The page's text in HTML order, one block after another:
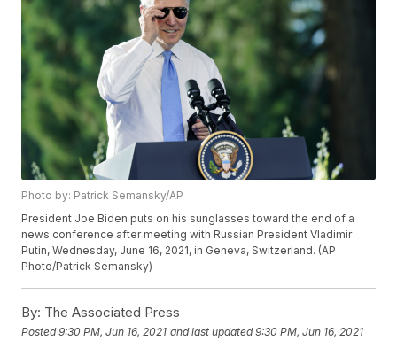
Photo by: Patrick Semansky/AP
President Joe Biden puts on his sunglasses toward the end of a
news conference after meeting with Russian President Vladimir
Putin, Wednesday, June 16, 2021, in Geneva, Switzerland. (AP
Photo/Patrick Semansky)
By: The Associated Press
Posted9:30 PM, Jun 16, 2021 and last updated 9:30 PM, Jun 16, 2021